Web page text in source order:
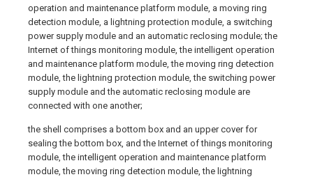
operation and maintenance platform module, a moving ring
detection module, a lightning protection module, a switching
power supply module and an automatic reclosing module; the
Internet of things monitoring module, the intelligent operation
and maintenance platform module, the moving ring detection
module, the lightning protection module, the switching power
supply module and the automatic reclosing module are
connected with one another;
the shell comprises a bottom box and an upper cover for
sealing the bottom box, and the Internet of things monitoring
module, the intelligent operation and maintenance platform
module, the moving ring detection module, the lightning